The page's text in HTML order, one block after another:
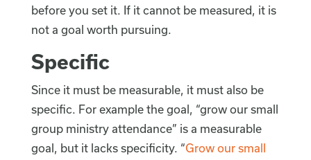
before you set it. If it cannot be measured, it is
not a goal worth pursuing.
Specific
Since it must be measurable, it must also be
specific. For example the goal, “grow our small
group ministry attendance” is a measurable
goal, but it lacks specificity. “Grow our small